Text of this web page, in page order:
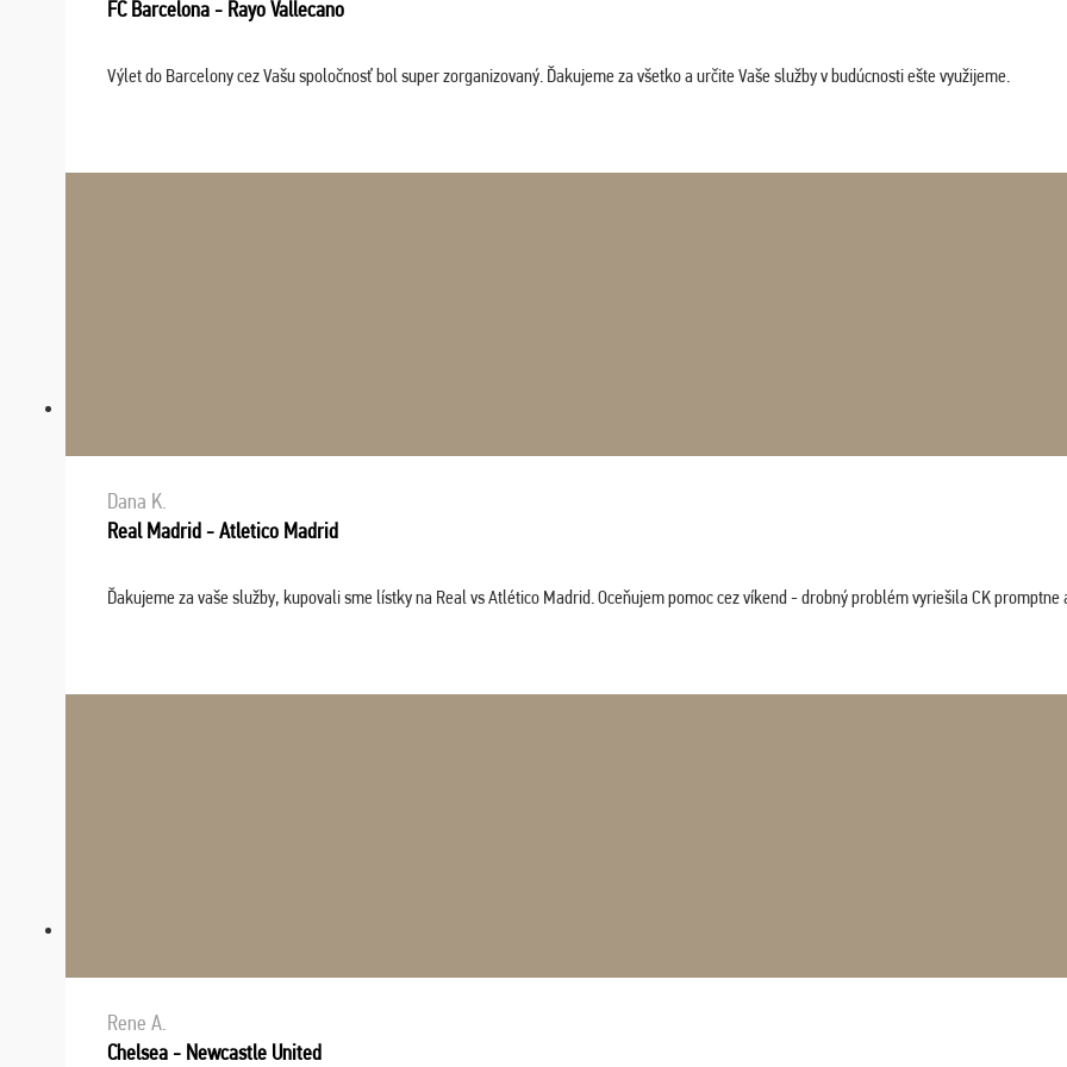
FC Barcelona - Rayo Vallecano
Výlet do Barcelony cez Vašu spoločnosť bol super zorganizovaný. Ďakujeme za všetko a určite Vaše služby v budúcnosti ešte využijeme.
Dana K.
Real Madrid - Atletico Madrid
Ďakujeme za vaše služby, kupovali sme lístky na Real vs Atlético Madrid. Oceňujem pomoc cez víkend - drobný problém vyriešila CK
Rene A.
Chelsea - Newcastle United